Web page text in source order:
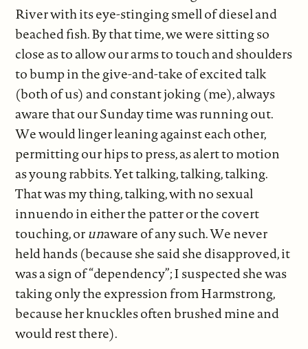
River with its eye-stinging smell of diesel and
beached fish. By that time, we were sitting so
close as to allow our arms to touch and shoulders
to bump in the give-and-take of excited talk
(both of us) and constant joking (me), always
aware that our Sunday time was running out.
We would linger leaning against each other,
permitting our hips to press, as alert to motion
as young rabbits. Yet talking, talking, talking.
That was my thing, talking, with no sexual
innuendo in either the patter or the covert
touching, orunaware of any such. We never
held hands (because she said she disapproved, it
was a sign of “dependency”; I suspected she was
taking only the expression from Harmstrong,
because her knuckles often brushed mine and
would rest there).